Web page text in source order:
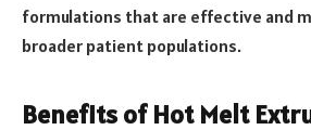
formulations that are effective and
broader patient populations.
Benefits of Hot Melt